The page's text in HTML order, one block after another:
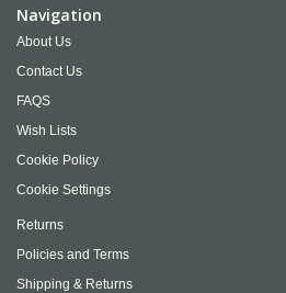
Navigation
About Us
Contact Us
FAQS
Wish Lists
Cookie Policy
Cookie Settings
Returns
Policies and Terms
Shipping & Returns